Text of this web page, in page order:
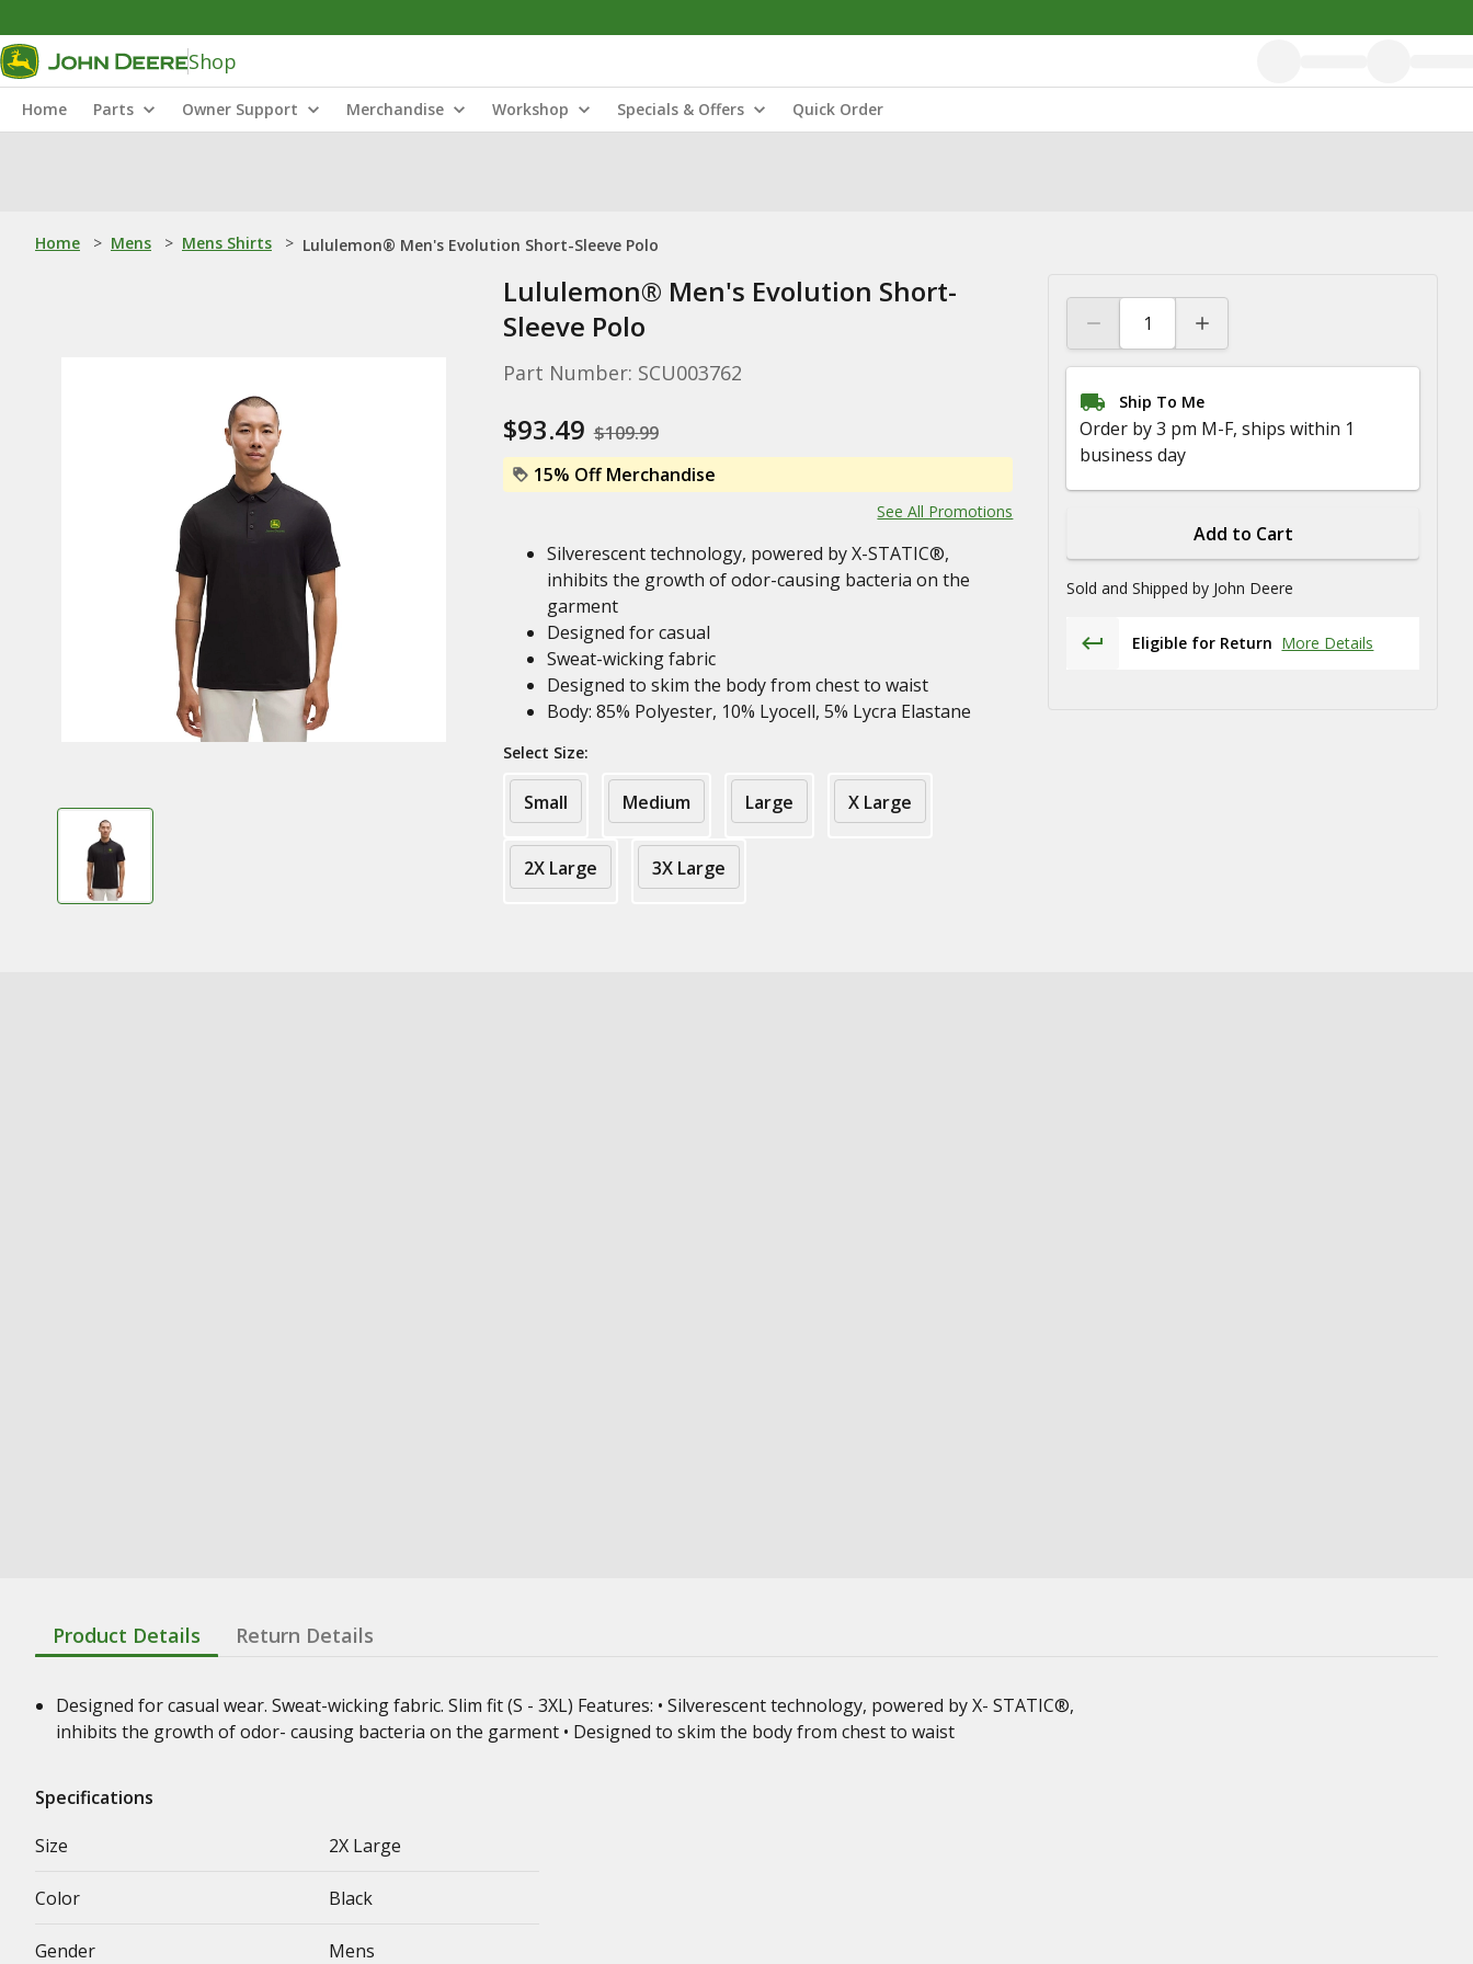
Shop
Home Parts Owner Support Merchandise Workshop Specials & Offers Quick Order
Home > Mens > Mens Shirts > Lululemon® Men's Evolution Short-Sleeve Polo
Lululemon® Men's Evolution Short-
Sleeve Polo
Part Number: SCU003762
$93.49 $109.99
15% Off Merchandise
See All Promotions
Silverescent technology, powered by X-STATIC®,
inhibits the growth of odor-causing bacteria on the
garment
Designed for casual
Sweat-wicking fabric
Designed to skim the body from chest to waist
Body: 85% Polyester, 10% Lyocell, 5% Lycra Elastane
Select Size:
Small Medium Large X Large
2X Large 3X Large
Ship To Me
Order by 3 pm M-F, ships within 1
business day
Add to Cart
Sold and Shipped by John Deere
Eligible for Return More Details
Product Details Return Details
Designed for casual wear. Sweat-wicking fabric. Slim fit (S - 3XL) Features: • Silverescent technology, powered by X- STATIC®,
inhibits the growth of odor- causing bacteria on the garment • Designed to skim the body from chest to waist
Specifications
Size
2X Large
Color Black
Gender Mens